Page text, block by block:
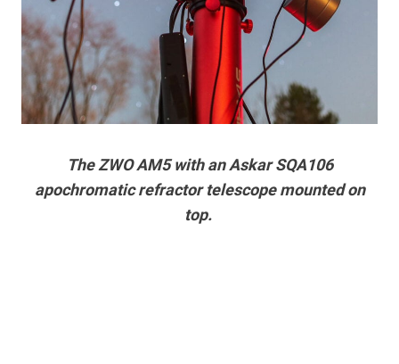
The ZWO AM5 with an Askar SQA106
apochromatic refractor telescope mounted on
top.